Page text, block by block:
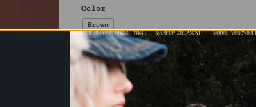
Color
Brown
Size
S – IN STOCK
IN STOCK | KOBO ECO FUR COAT quantity